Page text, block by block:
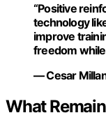
“Positive
technology
improve
freedom
— Cesar
What